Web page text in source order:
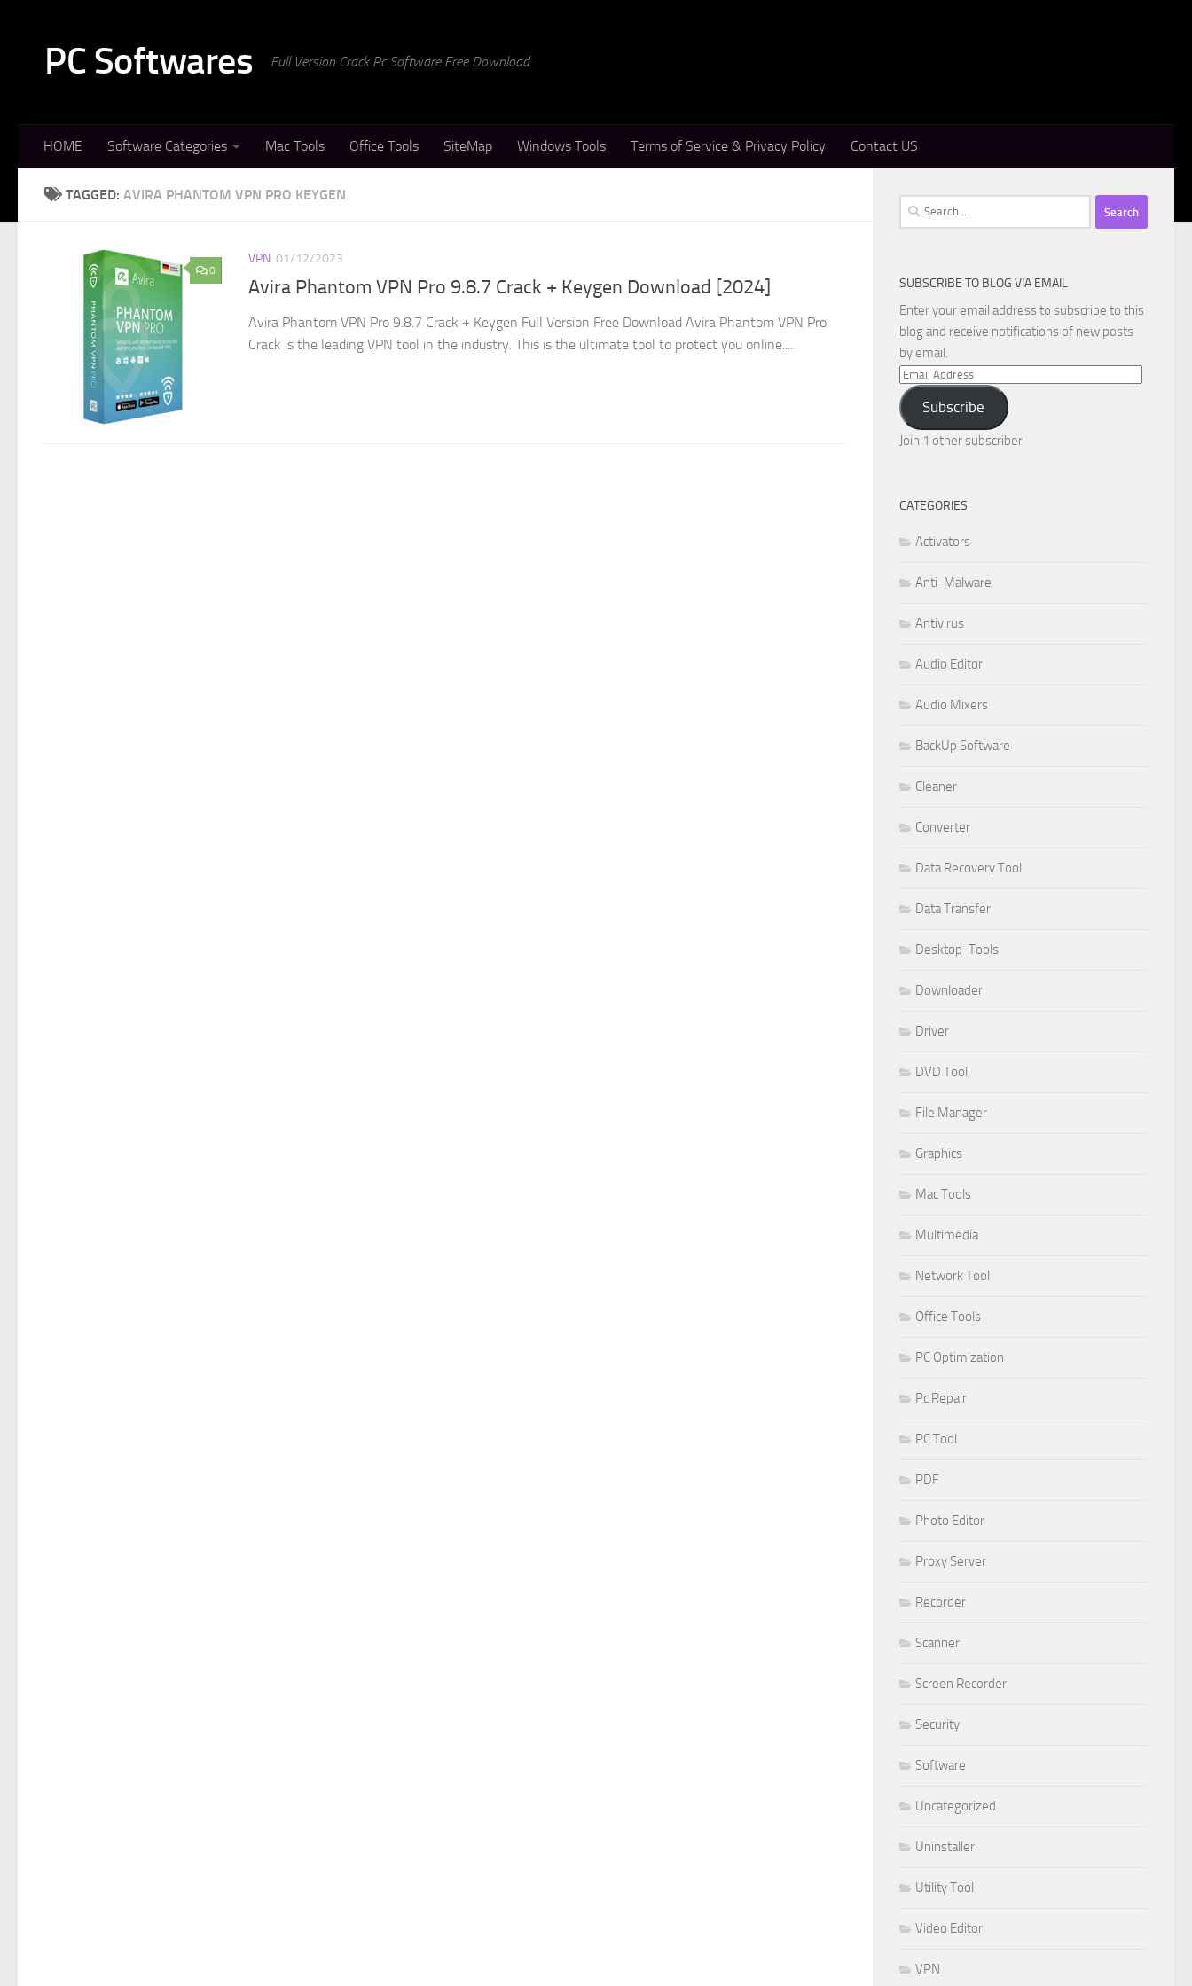
PC Softwares Full Version Crack Pc Software Free Download
HOME Software Categories Mac Tools Office Tools SiteMap Windows Tools Terms of Service & Privacy Policy Contact US
TAGGED: AVIRA PHANTOM VPN PRO KEYGEN
0
VPN 01/12/2023
Avira Phantom VPN Pro 9.8.7 Crack + Keygen Download [2024]
Avira Phantom VPN Pro 9.8.7 Crack + Keygen Full Version Free Download Avira Phantom VPN Pro
Crack is the leading VPN tool in the industry. This is the ultimate tool to protect you online....
Search
for:
SUBSCRIBE TO BLOG VIA EMAIL
Enter your email address to subscribe to this
blog and receive notifications of new posts
by email.
Email
Address
Subscribe
Join 1 other subscriber
CATEGORIES
Activators
Anti-Malware
Antivirus
Audio Editor
Audio Mixers
BackUp Software
Cleaner
Converter
Data Recovery Tool
Data Transfer
Desktop-Tools
Downloader
Driver
DVD Tool
File Manager
Graphics
Mac Tools
Multimedia
Network Tool
Office Tools
PC Optimization
Pc Repair
PC Tool
PDF
Photo Editor
Proxy Server
Recorder
Scanner
Screen Recorder
Security
Software
Uncategorized
Uninstaller
Utility Tool
Video Editor
VPN